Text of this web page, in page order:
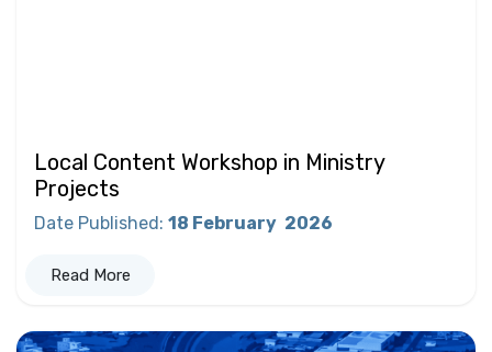
Local Content Workshop in Ministry
Projects
Date Published: 18 February 2026
Read More